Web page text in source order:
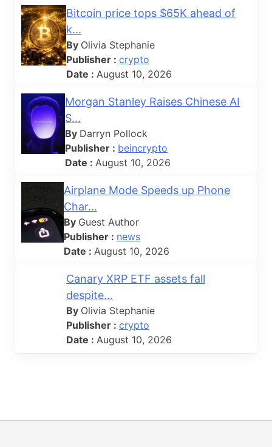
Bitcoin price tops $65K ahead of
k...
By Olivia Stephanie
Publisher :crypto
Date : August 10, 2026
Morgan Stanley Raises Chinese AI
S...
By Darryn Pollock
Publisher : beincrypto
Date : August 10, 2026
Airplane Mode Speeds up Phone
Char...
By Guest Author
Publisher : news
Date : August 10, 2026
Canary XRP ETF assets fall
despite...
By Olivia Stephanie
Publisher : crypto
Date : August 10, 2026